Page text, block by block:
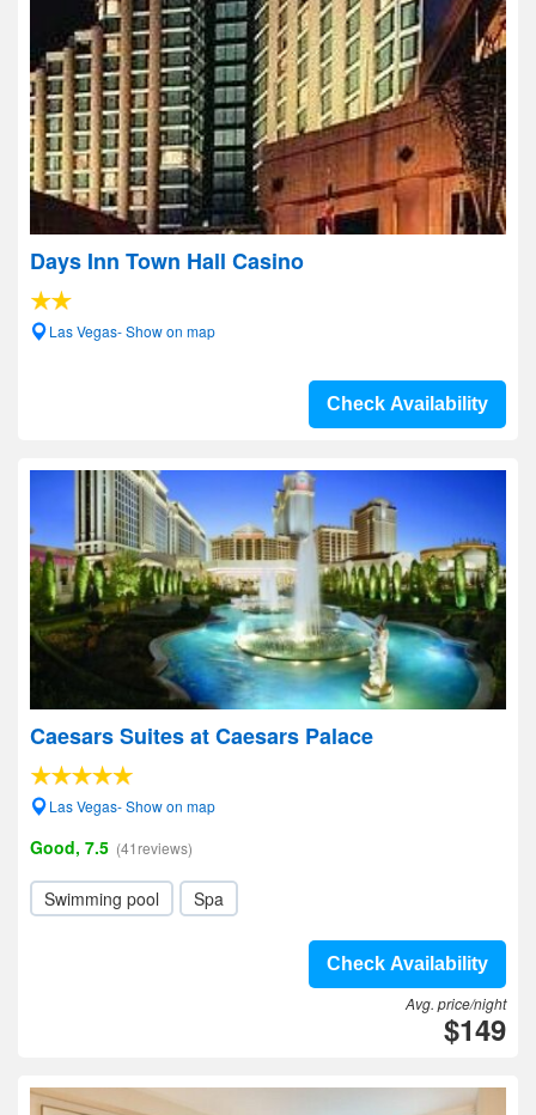
Days Inn Town Hall Casino
Las Vegas- Show on map
Check Availability
Caesars Suites at Caesars Palace
Las Vegas- Show on map
Good, 7.5 (41reviews)
Swimming pool Spa
Check Availability
Avg. price/night
$149